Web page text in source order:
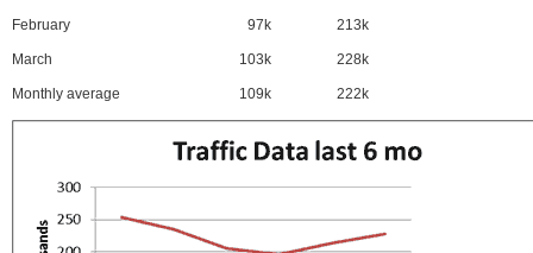
February 97k 213k
March 103k 228k
Monthly average 109k 222k